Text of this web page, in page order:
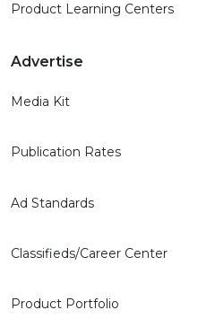
Product Learning Centers
Advertise
Media Kit
Publication Rates
Ad Standards
Classifieds/Career Center
Product Portfolio